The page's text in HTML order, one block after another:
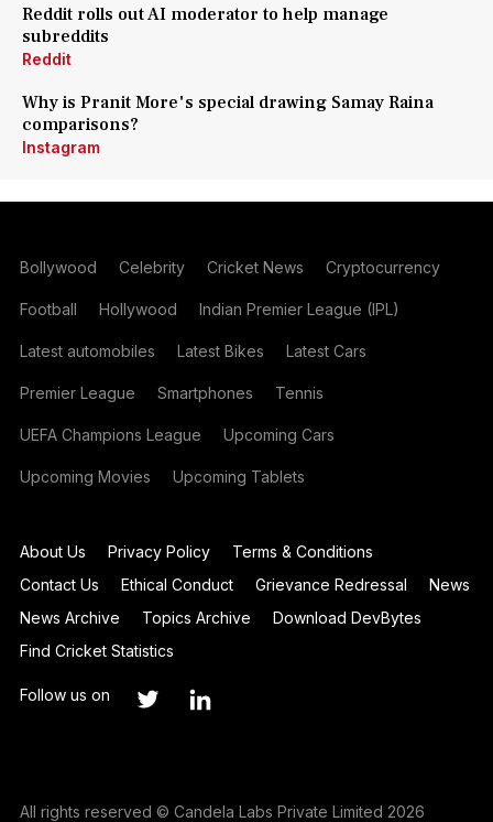
Reddit rolls out AI moderator to help manage
subreddits
Reddit
Why is Pranit More's special drawing Samay Raina
comparisons?
Instagram
Bollywood Celebrity Cricket News Cryptocurrency
Football Hollywood Indian Premier League (IPL)
Latest automobiles Latest Bikes Latest Cars
Premier League Smartphones Tennis
UEFA Champions League Upcoming Cars
Upcoming Movies Upcoming Tablets
About Us Privacy Policy
Terms & Conditions
Contact Us
Ethical Conduct Grievance Redressal
News
News Archive
Topics Archive
Download DevBytes
Find Cricket Statistics
Follow us on
All rights reserved © Candela Labs Private Limited 2026